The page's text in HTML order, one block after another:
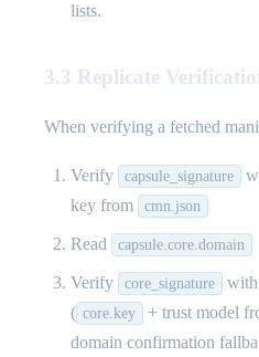
lists.
3.3 Replicate
When verifying a fetched
Verify capsule_signature
key from
cmn.json
Read capsule.core.domain
Verify core_signature
with
( core.key + trust model
domain confirmation